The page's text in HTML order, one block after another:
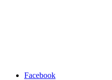
Facebook